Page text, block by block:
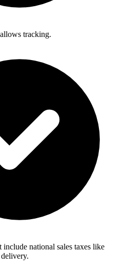
tracking.
include national sales taxes like